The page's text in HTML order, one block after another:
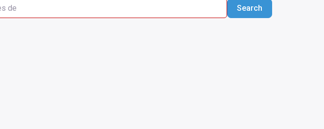
SearchSearch